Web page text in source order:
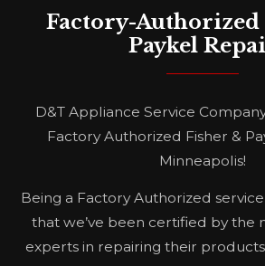
Factory-Authorized
Paykel
D&T Appliance Service
Factory Authorized Fisher &
Minneapolis!
Being a Factory Authorized
that we’ve been certified by the
experts in repairing their